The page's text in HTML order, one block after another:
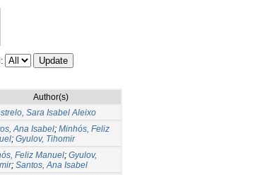
Author(s)
Sara Isabel Aleixo
Ana Isabel; Minhós, Feliz
; Gyulov, Tihomir
Feliz Manuel; Gyulov,
; Santos, Ana Isabel